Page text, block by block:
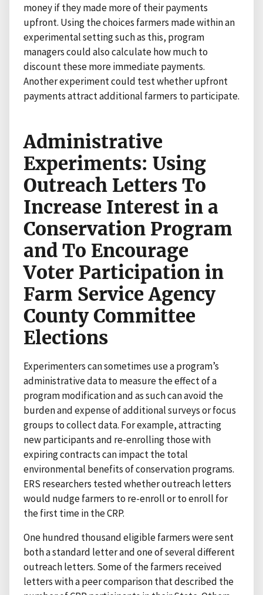
money if they made more of their payments
upfront. Using the choices farmers made within an
experimental setting such as this, program
managers could also calculate how much to
discount these more immediate payments.
Another experiment could test whether upfront
payments attract additional farmers to participate.
Administrative
Experiments: Using
Outreach Letters To
Increase Interest in a
Conservation Program
and To Encourage
Voter Participation in
Farm Service Agency
County Committee
Elections
Experimenters can sometimes use a program’s
administrative data to measure the effect of a
program modification and as such can avoid the
burden and expense of additional surveys or focus
groups to collect data. For example, attracting
new participants and re-enrolling those with
expiring contracts can impact the total
environmental benefits of conservation programs.
ERS researchers tested whether outreach letters
would nudge farmers to re-enroll or to enroll for
the first time in the CRP.
One hundred thousand eligible farmers were sent
both a standard letter and one of several different
outreach letters. Some of the farmers received
letters with a peer comparison that described the